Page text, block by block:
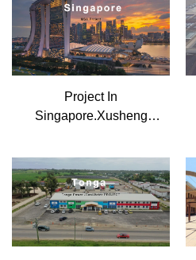
Project In
Singapore.Xusheng